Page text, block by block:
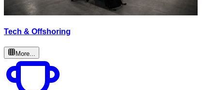
Tech & Offshoring
More...